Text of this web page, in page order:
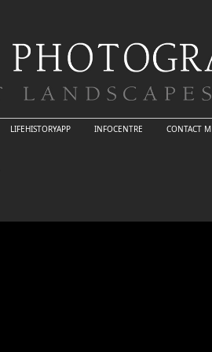
LIFEHISTORYAPP INFOCENTRE CONTACT